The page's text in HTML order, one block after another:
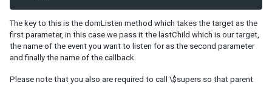
CONCLUSION
The key to this is the domListen method which takes the target as the
first parameter, in this case we pass it the lastChild which is our target,
the name of the event you want to listen for as the second parameter
and finally the name of the callback.
Please note that you also are required to call \$supers so that parent